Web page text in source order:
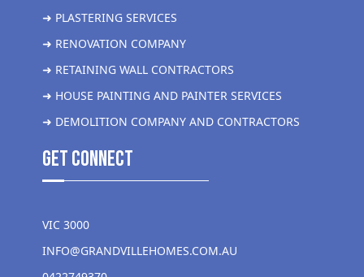
➜ PLASTERING SERVICES
➜ RENOVATION COMPANY
➜ RETAINING WALL CONTRACTORS
➜ HOUSE PAINTING AND PAINTER SERVICES
➜ DEMOLITION COMPANY AND CONTRACTORS
get Connect
VIC 3000
INFO@GRANDVILLEHOMES.COM.AU